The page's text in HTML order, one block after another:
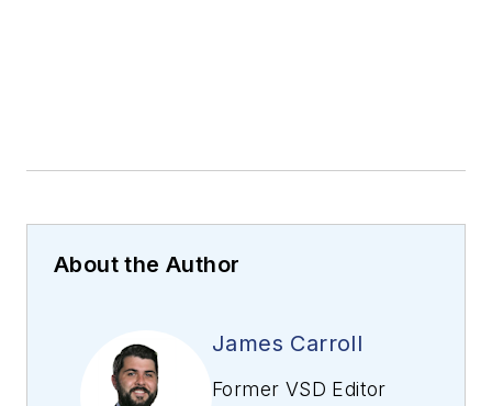
About the Author
James Carroll
Former VSD Editor